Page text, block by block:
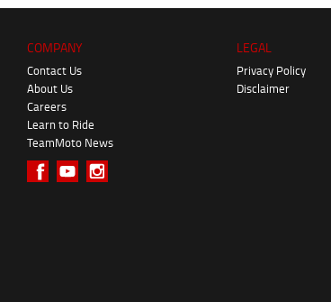
COMPANY
Contact Us
About Us
Careers
Learn to Ride
TeamMoto News
LEGAL
Privacy Policy
Disclaimer